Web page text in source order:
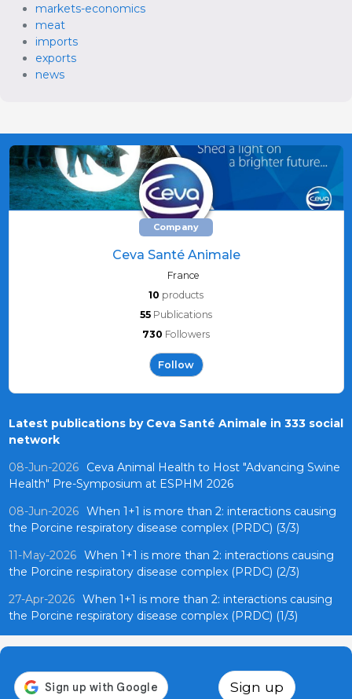
markets-economics
meat
imports
exports
news
Company
Ceva Santé Animale
France
10 products
55 Publications
730 Followers
Follow
Latest publications by Ceva Santé Animale in 333 social
network
08-Jun-2026
Ceva Animal Health to Host "Advancing Swine
Health" Pre-Symposium at ESPHM 2026
08-Jun-2026 When 1+1 is more than 2: interactions causing
the Porcine respiratory disease complex (PRDC) (3/3)
11-May-2026 When 1+1 is more than 2: interactions causing
the Porcine respiratory disease complex (PRDC) (2/3)
27-Apr-2026 When 1+1 is more than 2: interactions causing
the Porcine respiratory disease complex (PRDC) (1/3)
Sign up